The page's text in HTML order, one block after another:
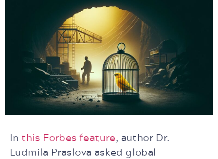
In this Forbes feature, author Dr.
Ludmila Praslova asked global